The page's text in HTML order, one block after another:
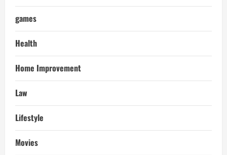
games
Health
Home Improvement
Law
Lifestyle
Movies